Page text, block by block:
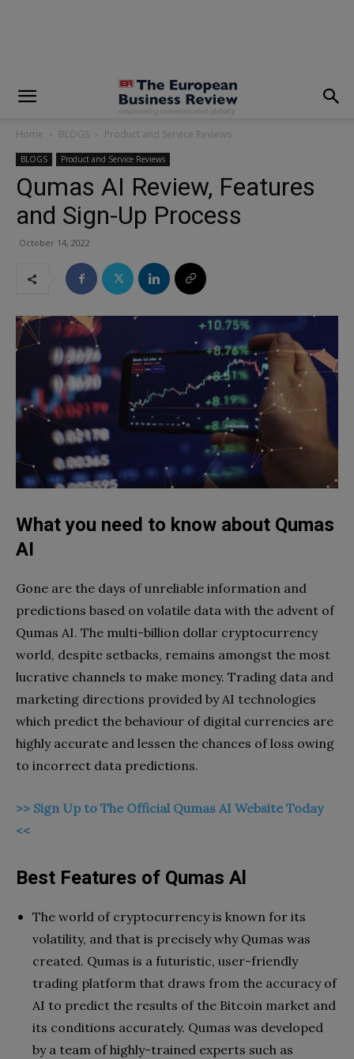
Home BLOGS Product and Service Reviews
BLOGS Product and Service Reviews
Qumas AI Review, Features
and Sign-Up Process
October 14, 2022
What you need to know about Qumas
AI
Gone are the days of unreliable information and
predictions based on volatile data with the advent of
Qumas AI. The multi-billion dollar cryptocurrency
world, despite setbacks, remains amongst the most
lucrative channels to make money. Trading data and
marketing directions provided by AI technologies
which predict the behaviour of digital currencies are
highly accurate and lessen the chances of loss owing
to incorrect data predictions.
>> Sign Up to The Official Qumas AI Website Today
<<
Best Features of Qumas Al
The world of cryptocurrency is known for its
volatility, and that is precisely why Qumas was
created. Qumas is a futuristic, user-friendly
trading platform that draws from the accuracy of
AI to predict the results of the Bitcoin market and
its conditions accurately. Qumas was developed
by a team of highly-trained experts such as